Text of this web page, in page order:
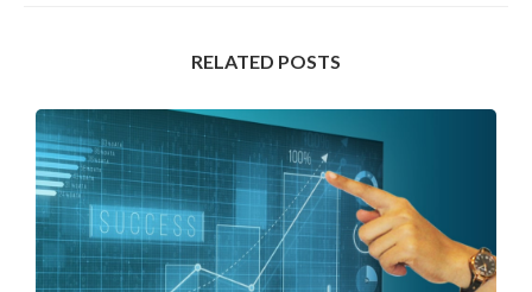
RELATED POSTS